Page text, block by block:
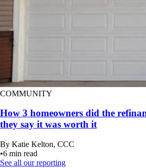
COMMUNITY
How 3 homeowners did the
they say it was worth it
By Katie Kelton, CCC
•6 min read
See all our reporting